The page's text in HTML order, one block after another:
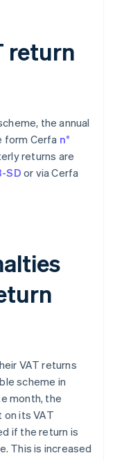
return
the annual
form Cerfa n°
returns are
SD or via Cerfa
VAT returns
scheme in
month, the
on its VAT
if the return is
This is increased